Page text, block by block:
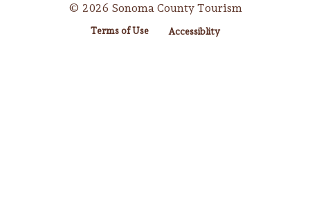
© 2026 Sonoma County Tourism
Terms of Use Accessiblity